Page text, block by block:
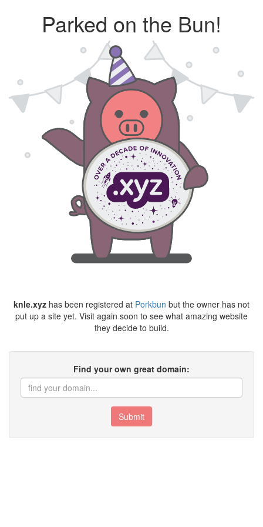
Parked on the Bun!
knle.xyz has been registered at Porkbun but the owner has not
put up a site yet. Visit again soon to see what amazing website
they decide to build.
Find your own great domain:
Submit